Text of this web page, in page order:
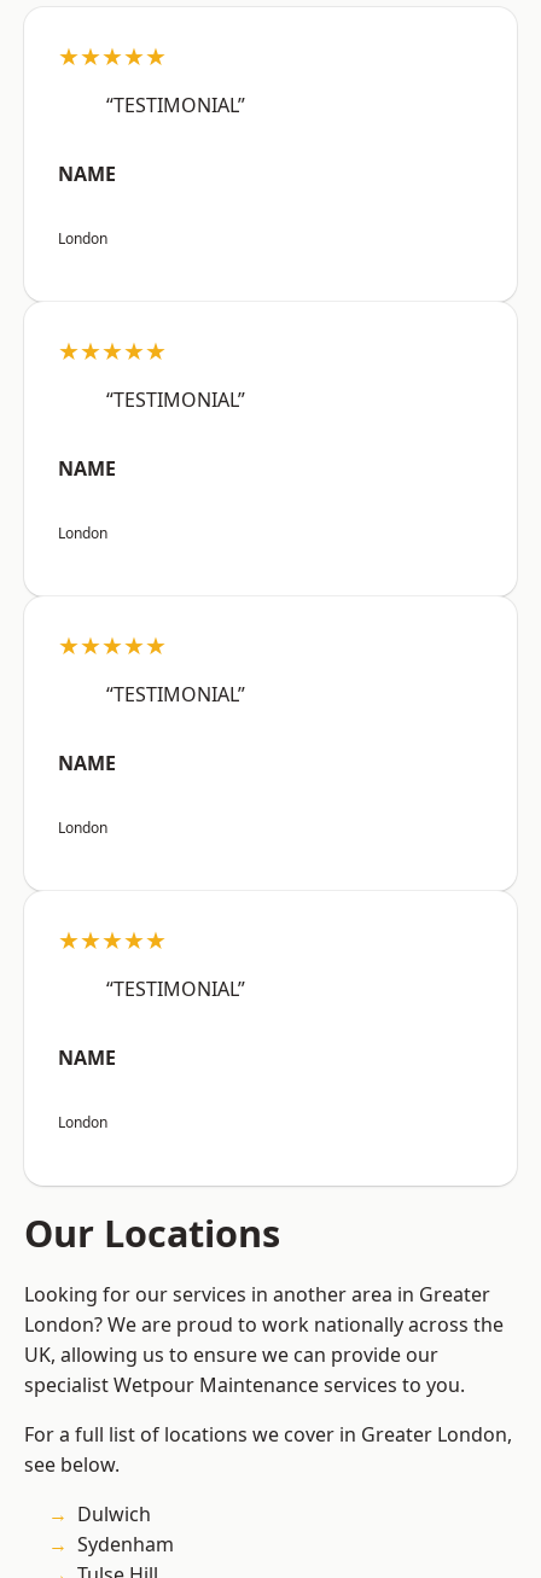
★★★★★
“TESTIMONIAL”
NAME
London
★★★★★
“TESTIMONIAL”
NAME
London
★★★★★
“TESTIMONIAL”
NAME
London
★★★★★
“TESTIMONIAL”
NAME
London
Our Locations
Looking for our services in another area in Greater
London? We are proud to work nationally across the
UK, allowing us to ensure we can provide our
specialist Wetpour Maintenance services to you.
For a full list of locations we cover in Greater London,
see below.
Dulwich
Sydenham